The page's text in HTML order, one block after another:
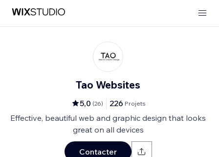
Tao Websites
5,0 (26) 226 Projets
Effective, beautiful web and graphic design that looks
great on all devices
Contacter